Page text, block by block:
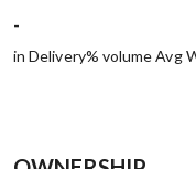
-
in Delivery% volume Avg